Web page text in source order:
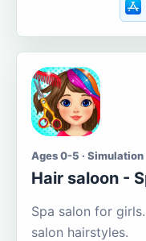
Ages 0-5 · Simulation
Hair saloon -
Spa salon for
salon hairstyles.